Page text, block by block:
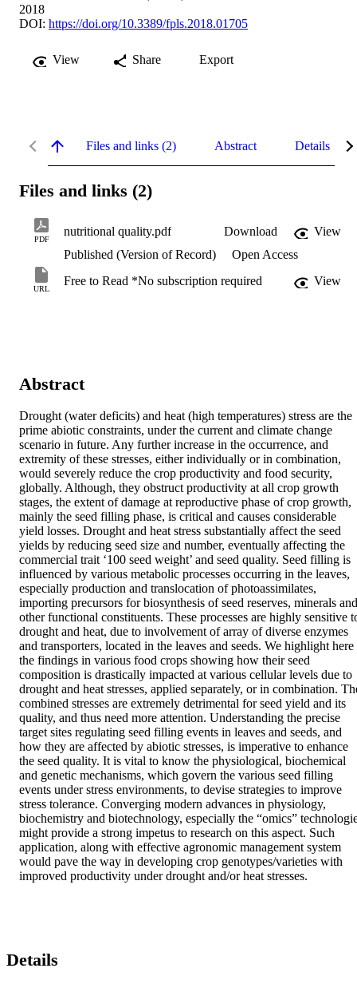
2018
DOI: https://doi.org/10.3389/fpls.2018.01705
View Share Export
Files and links (2) Abstract Details
Files and links (2)
PDF
nutritional quality.pdf Download
View
Published (Version of Record)
Open Access
URL
Free to Read *No subscription required View
Abstract
Drought (water deficits) and heat (high temperatures) stress are the
prime abiotic constraints, under the current and climate change
scenario in future. Any further increase in the occurrence, and
extremity of these stresses, either individually or in combination,
would severely reduce the crop productivity and food security,
globally. Although, they obstruct productivity at all crop growth
stages, the extent of damage at reproductive phase of crop growth,
mainly the seed filling phase, is critical and causes considerable
yield losses. Drought and heat stress substantially affect the seed
yields by reducing seed size and number, eventually affecting the
commercial trait ‘100 seed weight’ and seed quality. Seed filling is
influenced by various metabolic processes occurring in the leaves,
especially production and translocation of photoassimilates,
importing precursors for biosynthesis of seed reserves, minerals and
other functional constituents. These processes are highly sensitive
drought and heat, due to involvement of array of diverse enzymes
and transporters, located in the leaves and seeds. We highlight here
the findings in various food crops showing how their seed
composition is drastically impacted at various cellular levels due to
drought and heat stresses, applied separately, or in combination.
combined stresses are extremely detrimental for seed yield and its
quality, and thus need more attention. Understanding the precise
target sites regulating seed filling events in leaves and seeds, and
how they are affected by abiotic stresses, is imperative to enhance
the seed quality. It is vital to know the physiological, biochemical
and genetic mechanisms, which govern the various seed filling
events under stress environments, to devise strategies to improve
stress tolerance. Converging modern advances in physiology,
biochemistry and biotechnology, especially the “omics”
might provide a strong impetus to research on this aspect. Such
application, along with effective agronomic management system
would pave the way in developing crop genotypes/varieties with
improved productivity under drought and/or heat stresses.
Details